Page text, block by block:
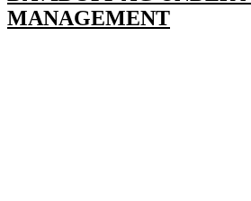
MANAGEMENT